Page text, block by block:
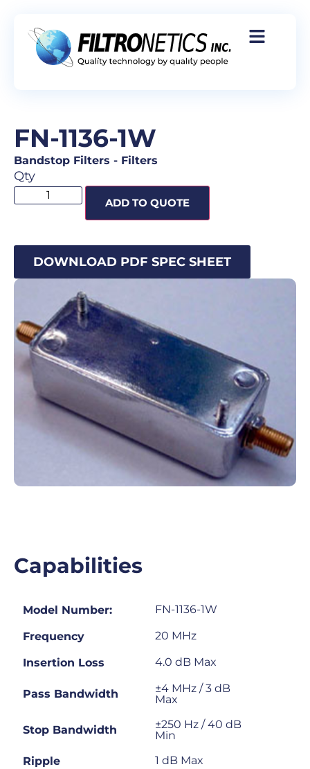
FN-1136-1W
Bandstop Filters - Filters
Qty
ADD TO QUOTE
DOWNLOAD PDF SPEC SHEET
Capabilities
Model Number: FN-1136-1W
Frequency 20 MHz
Insertion Loss 4.0 dB Max
Pass Bandwidth
±4 MHz / 3 dB
Max
Stop Bandwidth
±250 Hz / 40 dB
Min
Ripple
1 dB Max